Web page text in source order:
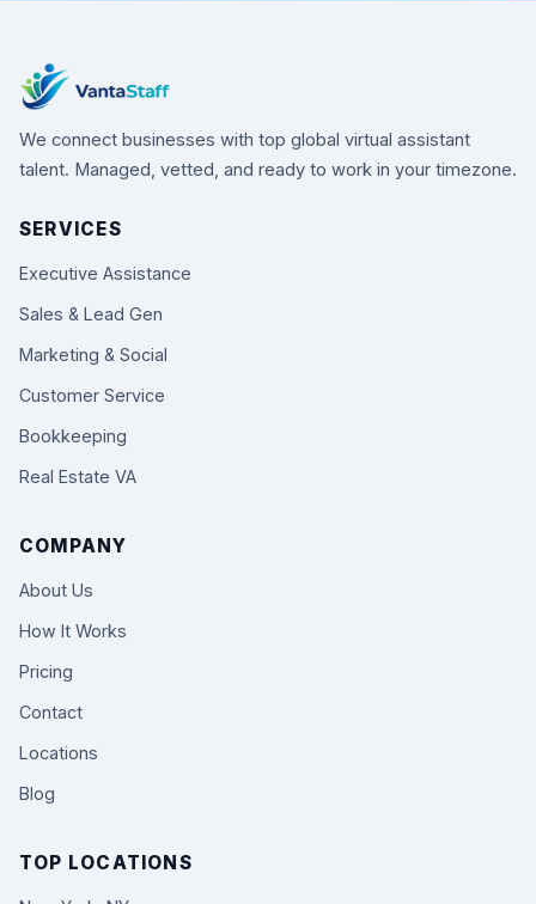
We connect businesses with top global virtual assistant
talent. Managed, vetted, and ready to work in your timezone.
SERVICES
Executive Assistance
Sales & Lead Gen
Marketing & Social
Customer Service
Bookkeeping
Real Estate VA
COMPANY
About Us
How It Works
Pricing
Contact
Locations
Blog
TOP LOCATIONS